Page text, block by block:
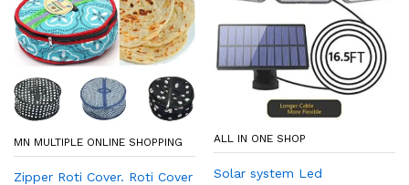
MN MULTIPLE ONLINE SHOPPING
Zipper Roti Cover. Roti Cover
ALL IN ONE SHOP
Solar system Led